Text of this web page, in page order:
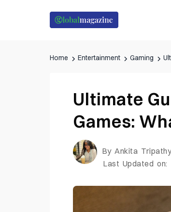
Home Entertainment Gaming
Ultimate
Games:
By Ankita
Last Updated